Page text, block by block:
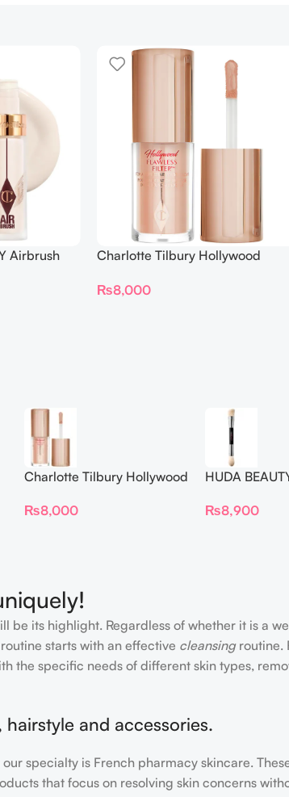
Airbrush
Charlotte Tilbury Hollywood
₨8,000
Charlotte Tilbury Hollywood
₨8,000
HUDA
Complexion
₨8,900
be its highlight. Regardless of whether it is a
starts with an effective cleansingroutine.
the specific needs of different skin types,
and accessories.
specialty is French pharmacy skincare.
that focus on resolving skin concerns